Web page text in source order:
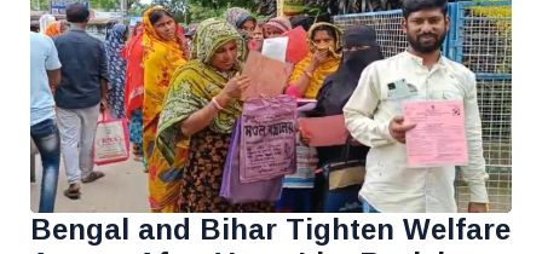
Bengal and Bihar Tighten Welfare